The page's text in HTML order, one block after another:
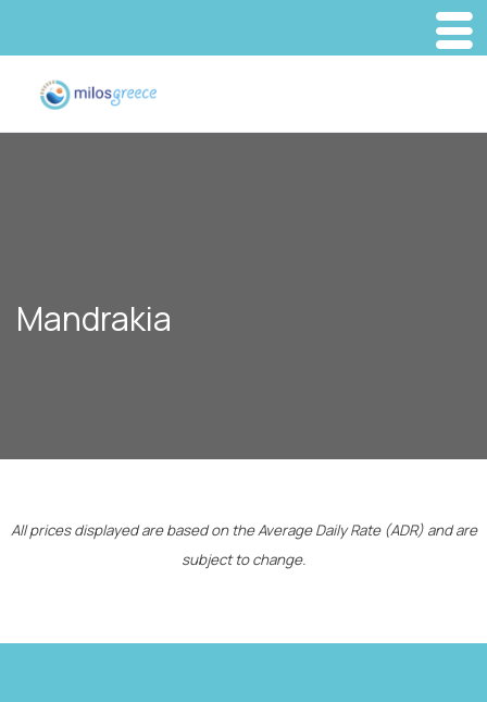
Mandrakia
All prices displayed are based on the Average Daily Rate (ADR) and are
subject to change.